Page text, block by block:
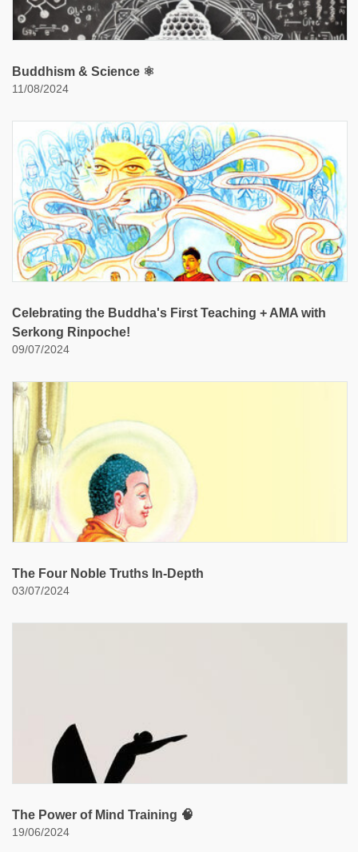
Buddhism & Science ⚛️
11/08/2024
Celebrating the Buddha's First Teaching + AMA with
Serkong Rinpoche!
09/07/2024
The Four Noble Truths In-Depth
03/07/2024
The Power of Mind Training 🧠
19/06/2024